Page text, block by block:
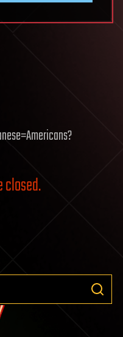
closed.